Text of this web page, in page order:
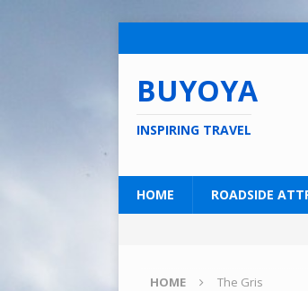
BUYOYA
INSPIRING TRAVEL
HOME ROADSIDE
HOME The Gris